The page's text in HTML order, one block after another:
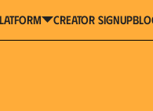
Creator Signup